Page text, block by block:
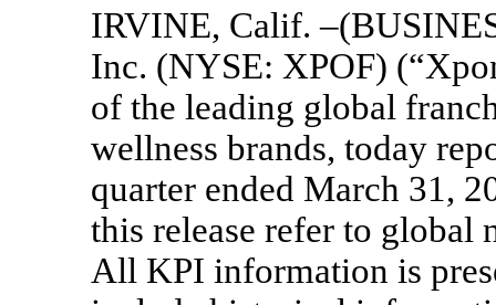
IRVINE, Calif.
Inc. (NYSE: XPOF)
of the leading global
wellness brands, today
quarter ended March 31,
this release refer to global
All KPI information is